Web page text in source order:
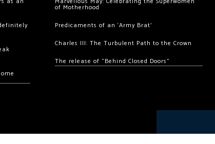
of Motherhood
Predicaments of an ‘Army Brat’
Charles III: The Turbulent Path to the Crown
The release of “Behind Closed Doors”